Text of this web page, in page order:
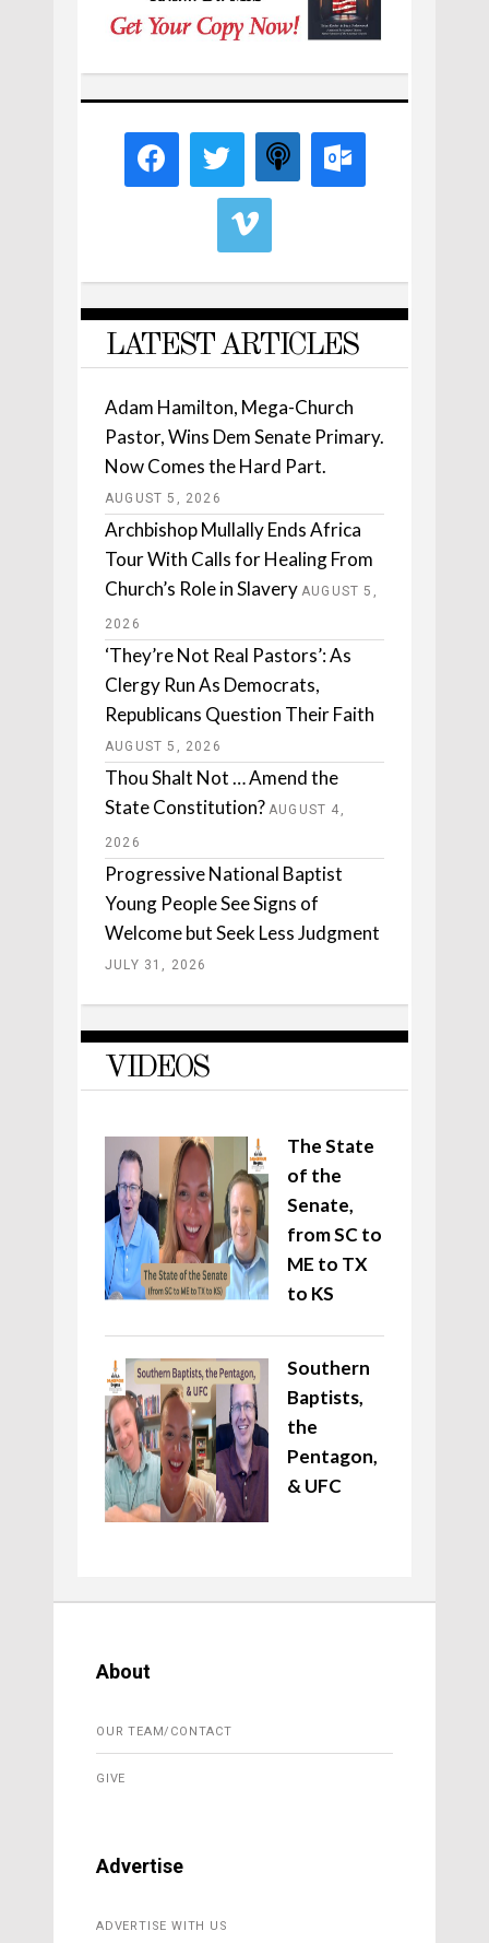
LATEST ARTICLES
Adam Hamilton, Mega-Church
Pastor, Wins Dem Senate Primary.
Now Comes the Hard Part.
AUGUST 5, 2026
Archbishop Mullally Ends Africa
Tour With Calls for Healing From
Church’s Role in Slavery AUGUST 5,
2026
‘They’re Not Real Pastors’: As
Clergy Run As Democrats,
Republicans Question Their Faith
AUGUST 5, 2026
Thou Shalt Not … Amend the
State Constitution? AUGUST 4,
2026
Progressive National Baptist
Young People See Signs of
Welcome but Seek Less Judgment
JULY 31, 2026
VIDEOS
The State
of the
Senate,
from SC to
ME to TX
to KS
Southern
Baptists,
the
Pentagon,
& UFC
About
OUR TEAM/CONTACT
GIVE
Advertise
ADVERTISE WITH US